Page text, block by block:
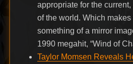
appropriate for the current,
of the world. Which makes
something of a mirror
1990 megahit, “Wind of
Taylor Momsen Reveals